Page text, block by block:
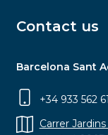
Contact us
Barcelona Sant
+34 933 562
Carrer